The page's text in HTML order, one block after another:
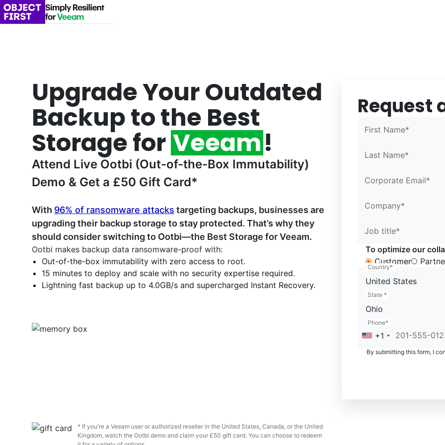
Upgrade Your Outdated
Backup to the Best
Storage for Veeam!
Attend Live Ootbi (Out-of-the-Box Immutability)
Demo & Get a £50 Gift Card*
With 96% of ransomware attacks targeting backups, businesses are
upgrading their backup storage to stay protected. That’s why they
should consider switching to Ootbi—the Best Storage for Veeam.
Ootbi makes backup data ransomware-proof with:
Out-of-the-box immutability with zero access to root.
15 minutes to deploy and scale with no security expertise required.
Lightning fast backup up to 4.0GB/s and supercharged Instant Recovery.
Request
First Name*
Last Name*
Corporate Email*
Confirm Email*
Company*
Job title*
To optimize our
Customer
Country*
United States
Confirm Email*
State *
Ohio
+1
Phone*
By submitting this form, I
Partner Portal
* If you're a Veeam user or authorized reseller in the United States, Canada, or the United
Kingdom, watch the Ootbi demo and claim your £50 gift card. You can choose to redeem